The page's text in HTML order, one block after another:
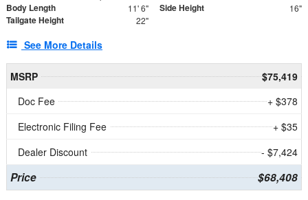
Body Length 11' 6" Side Height 16"
Tailgate Height 22"
See More Details
MSRP
$75,419
Doc Fee
+ $378
Electronic Filing Fee
+ $35
Dealer Discount
- $7,424
Price $68,408